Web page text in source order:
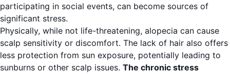
participating in social events, can become sources of
significant stress.
Physically, while not life-threatening, alopecia can cause
scalp sensitivity or discomfort. The lack of hair also offers
less protection from sun exposure, potentially leading to
sunburns or other scalp issues. The chronic stress